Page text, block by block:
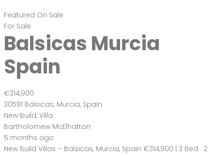
Featured On Sale
For Sale
Balsicas Murcia
Spain
€314,900
30591 Balsicas, Murcia, Spain
New Build, Villa
Bartholomew McElhatton
5 months ago
New Build Villas – Balsicas, Murcia, Spain €314,900 | 3 Bed · 2